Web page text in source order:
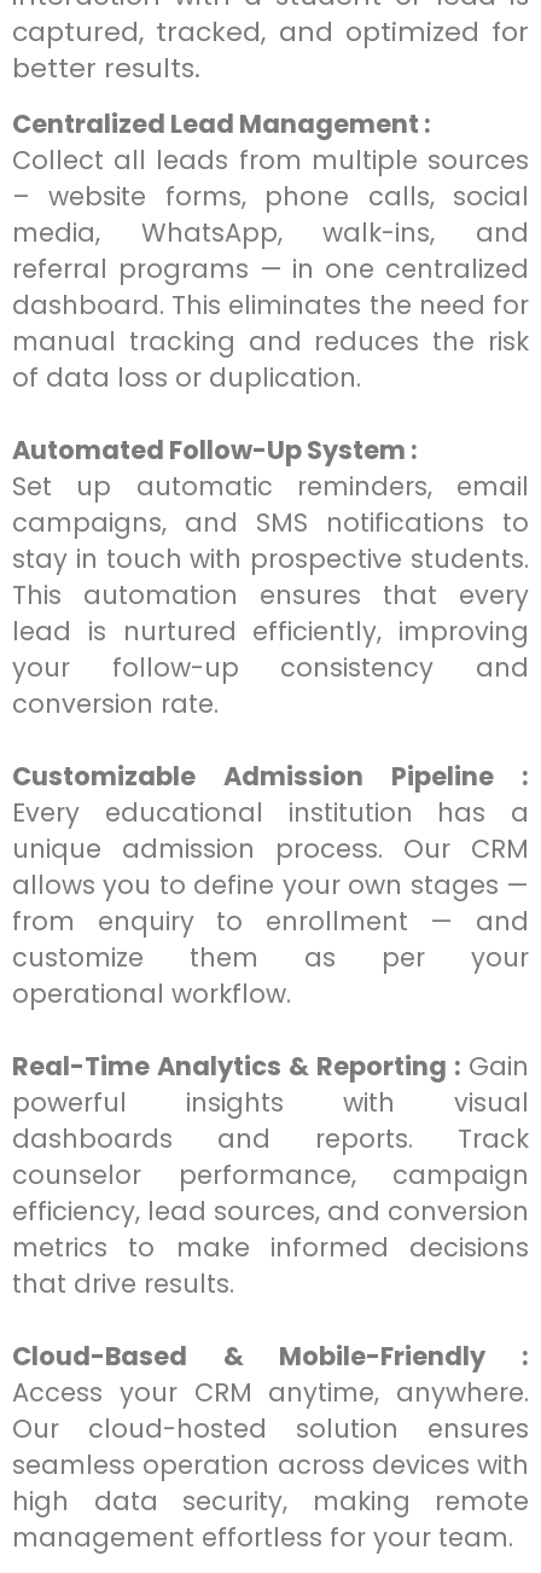
captured, tracked, and optimized for
better results.
Centralized Lead Management :
Collect all leads from multiple sources
– website forms, phone calls, social
media, WhatsApp, walk-ins, and
referral programs — in one centralized
dashboard. This eliminates the need for
manual tracking and reduces the risk
of data loss or duplication.
Automated Follow-Up System :
Set up automatic reminders, email
campaigns, and SMS notifications to
stay in touch with prospective students.
This automation ensures that every
lead is nurtured efficiently, improving
your follow-up consistency and
conversion rate.
Customizable Admission Pipeline :
Every educational institution has a
unique admission process. Our CRM
allows you to define your own stages —
from enquiry to enrollment — and
customize them as per your
operational workflow.
Real-Time Analytics & Reporting : Gain
powerful insights with visual
dashboards and reports. Track
counselor performance, campaign
efficiency, lead sources, and conversion
metrics to make informed decisions
that drive results.
Cloud-Based & Mobile-Friendly :
Access your CRM anytime, anywhere.
Our cloud-hosted solution ensures
seamless operation across devices with
high data security, making remote
management effortless for your team.